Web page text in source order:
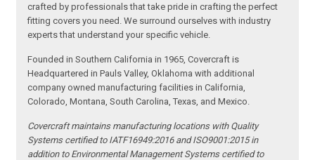
crafted by professionals that take pride in crafting the perfect
fitting covers you need. We surround ourselves with industry
experts that understand your specific vehicle.
Founded in Southern California in 1965, Covercraft is
Headquartered in Pauls Valley, Oklahoma with additional
company owned manufacturing facilities in California,
Colorado, Montana, South Carolina, Texas, and Mexico.
Covercraft maintains manufacturing locations with Quality
Systems certified to IATF16949:2016 and ISO9001:2015 in
addition to Environmental Management Systems certified to